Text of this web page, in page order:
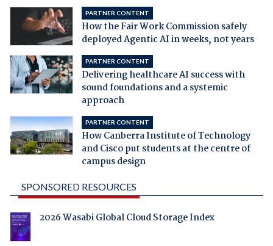
PARTNER CONTENT
How the Fair Work Commission safely
deployed Agentic AI in weeks, not years
PARTNER CONTENT
Delivering healthcare AI success with
sound foundations and a systemic
approach
PARTNER CONTENT
How Canberra Institute of Technology
and Cisco put students at the centre of
campus design
SPONSORED RESOURCES
2026 Wasabi Global Cloud Storage Index